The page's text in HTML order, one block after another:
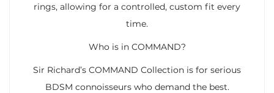
rings, allowing for a controlled, custom fit every
time.
Who is in COMMAND?
Sir Richard’s COMMAND Collection is for serious
BDSM connoisseurs who demand the best.